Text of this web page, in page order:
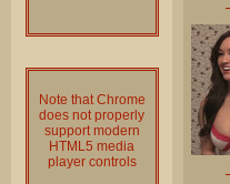
Note that Chrome
does not properly
support modern
HTML5 media
player controls